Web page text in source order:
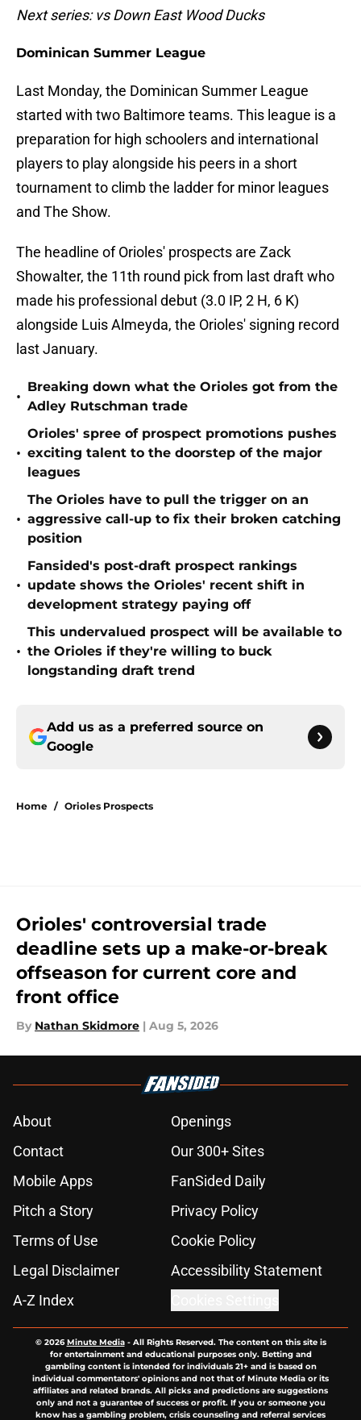
Next series: vs Down East Wood Ducks
Dominican Summer League
Last Monday, the Dominican Summer League
started with two Baltimore teams. This league is a
preparation for high schoolers and international
players to play alongside his peers in a short
tournament to climb the ladder for minor leagues
and The Show.
The headline of Orioles' prospects are Zack
Showalter, the 11th round pick from last draft who
made his professional debut (3.0 IP, 2 H, 6 K)
alongside Luis Almeyda, the Orioles' signing record
last January.
•
Breaking down what the Orioles got from the
Adley Rutschman trade
•
Orioles' spree of prospect promotions pushes
exciting talent to the doorstep of the major
leagues
•
The Orioles have to pull the trigger on an
aggressive call-up to fix their broken catching
position
•
Fansided's post-draft prospect rankings
update shows the Orioles' recent shift in
development strategy paying off
•
This undervalued prospect will be available to
the Orioles if they're willing to buck
longstanding draft trend
Add us as a preferred source on
Google
Home / Orioles Prospects
Orioles' controversial trade
deadline sets up a make-or-break
offseason for current core and
front office
By Nathan Skidmore | Aug 5, 2026
About
Openings
Contact
Our 300+ Sites
Mobile Apps
FanSided Daily
Pitch a Story
Privacy Policy
Terms of Use
Cookie Policy
Legal Disclaimer
Accessibility Statement
A-Z Index
© 2026Minute Media- All Rights Reserved. The content on this site is
for entertainment and educational purposes only. Betting and
gambling content is intended for individuals 21+ and is based on
individual commentators' opinions and not that of Minute Media or its
affiliates and related brands. All picks and predictions are suggestions
only and not a guarantee of success or profit. If you or someone you
know has a gambling problem, crisis counseling and referral services